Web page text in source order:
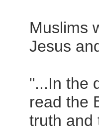
Muslims
Jesus
"...In the
read the
truth and